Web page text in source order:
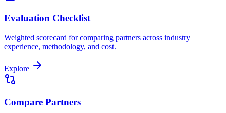
Evaluation Checklist
Weighted scorecard for comparing partners across industry
experience, methodology, and cost.
Explore
Compare Partners